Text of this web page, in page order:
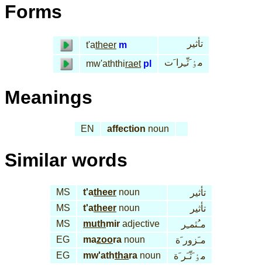
Forms
t'atheer m
تأثير
mw'aththiraet pl مٶ َثّـِرا َت
Meanings
EN affection noun
Similar words
MS t'atheer noun
تأثير
MS
t'atheer noun
تأثير
MS
muthmir adjective
مـُثمـِر
EG
mazoora noun
مـَزور َة
EG
mw'aththara noun مٶ َثّـَر َة